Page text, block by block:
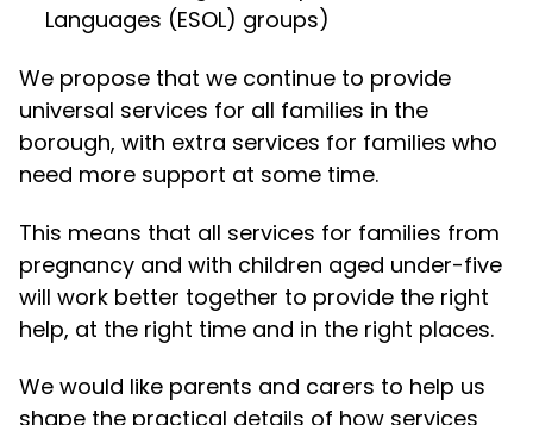
Languages (ESOL) groups)
We propose that we continue to provide
universal services for all families in the
borough, with extra services for families who
need more support at some time.
This means that all services for families from
pregnancy and with children aged under-five
will work better together to provide the right
help, at the right time and in the right places.
We would like parents and carers to help us
shape the practical details of how services